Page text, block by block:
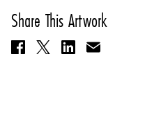
Share This Artwork